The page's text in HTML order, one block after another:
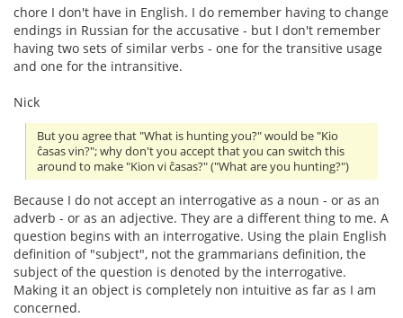
chore I don't have in English. I do remember having to change
endings in Russian for the accusative - but I don't remember
having two sets of similar verbs - one for the transitive usage
and one for the intransitive.
Nick
But you agree that "What is hunting you?" would be "Kio
ĉasas vin?"; why don't you accept that you can switch this
around to make "Kion vi ĉasas?" ("What are you hunting?")
Because I do not accept an interrogative as a noun - or as an
adverb - or as an adjective. They are a different thing to me. A
question begins with an interrogative. Using the plain English
definition of "subject", not the grammarians definition, the
subject of the question is denoted by the interrogative.
Making it an object is completely non intuitive as far as I am
concerned.